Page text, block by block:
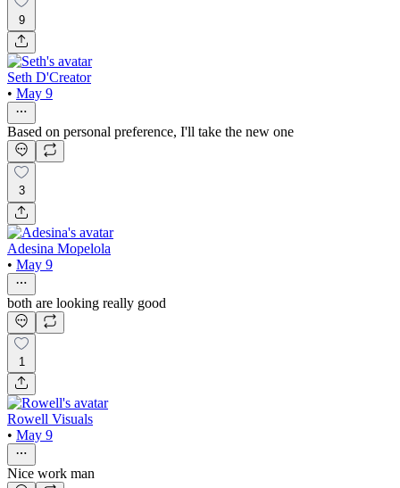
9
Seth D'Creator
• May 9
Based on personal preference, I'll take the new one
3
Adesina Mopelola
• May 9
both are looking really good
1
Rowell Visuals
• May 9
Nice work man